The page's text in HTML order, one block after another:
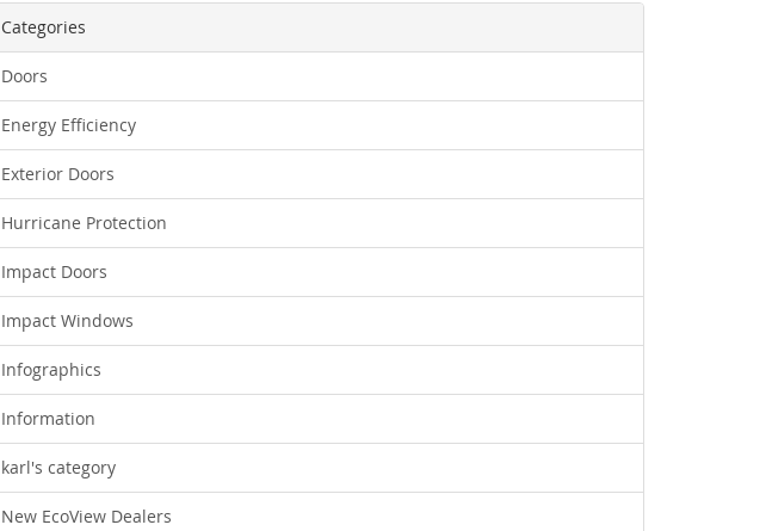
Categories
Doors
Energy Efficiency
Exterior Doors
Hurricane Protection
Impact Doors
Impact Windows
Infographics
Information
karl's category
New EcoView Dealers